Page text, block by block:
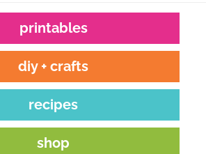
printables
diy + crafts
recipes
shop